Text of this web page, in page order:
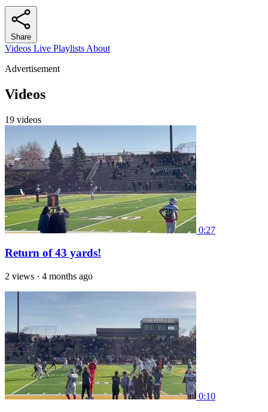
Share
Videos Live Playlists About
Advertisement
Videos
19 videos
0:27
Return of 43 yards!
2 views · 4 months ago
0:10